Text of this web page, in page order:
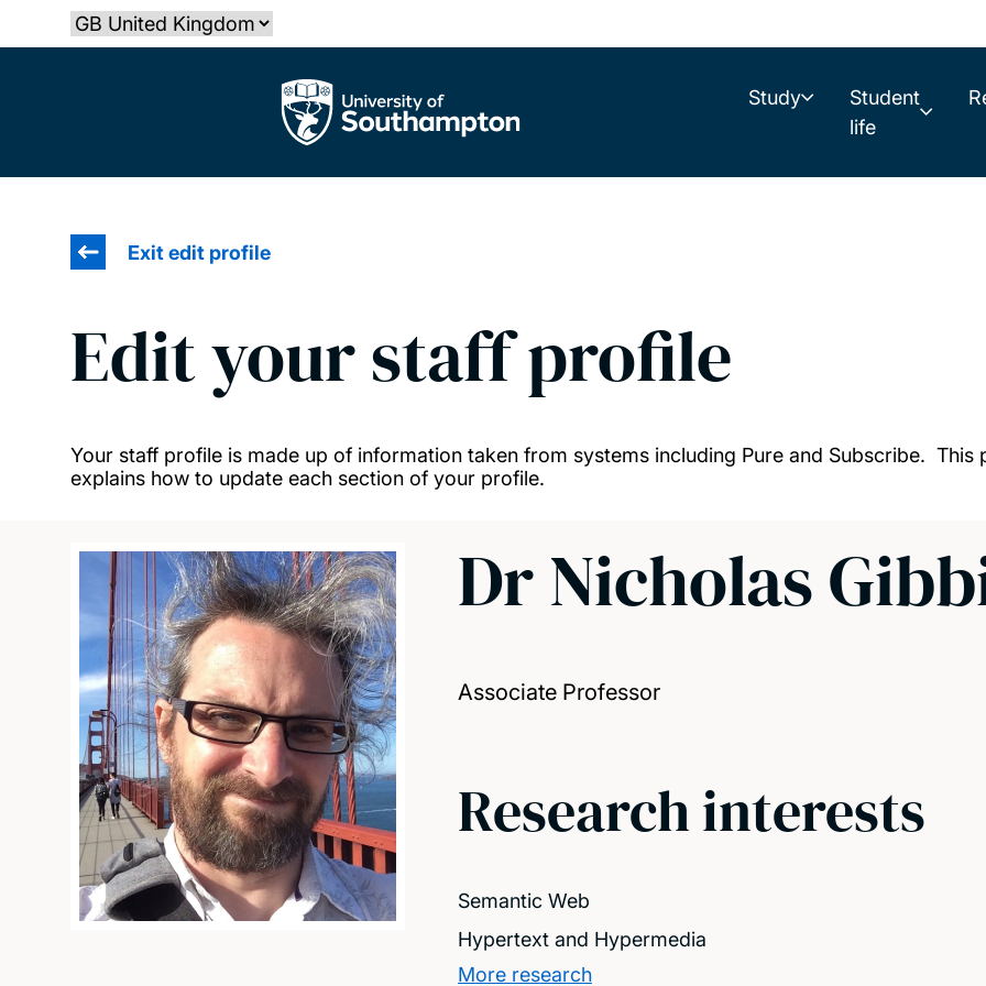
to
Select country
The University of Southampton Study
Student
life
Exit edit profile
Edit your staff profile
Your staff profile is made up of information taken from systems including Pure and Subscribe. This
explains how to update each section of your profile.
Dr Nicholas
Associate Professor
Research interests
Semantic Web
Hypertext and Hypermedia
More research